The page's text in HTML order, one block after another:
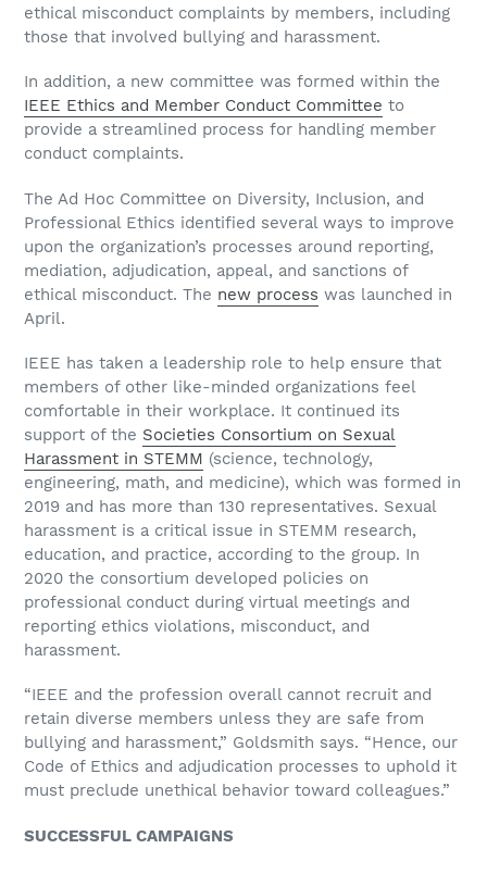
ethical misconduct complaints by members, including
those that involved bullying and harassment.
In addition, a new committee was formed within the
IEEE Ethics and Member Conduct Committee to
provide a streamlined process for handling member
conduct complaints.
The Ad Hoc Committee on Diversity, Inclusion, and
Professional Ethics identified several ways to improve
upon the organization’s processes around reporting,
mediation, adjudication, appeal, and sanctions of
ethical misconduct. The new process was launched in
April.
IEEE has taken a leadership role to help ensure that
members of other like-minded organizations feel
comfortable in their workplace. It continued its
support of the Societies Consortium on Sexual
Harassment in STEMM (science, technology,
engineering, math, and medicine), which was formed in
2019 and has more than 130 representatives. Sexual
harassment is a critical issue in STEMM research,
education, and practice, according to the group. In
2020 the consortium developed policies on
professional conduct during virtual meetings and
reporting ethics violations, misconduct, and
harassment.
“IEEE and the profession overall cannot recruit and
retain diverse members unless they are safe from
bullying and harassment,” Goldsmith says. “Hence, our
Code of Ethics and adjudication processes to uphold it
must preclude unethical behavior toward colleagues.”
SUCCESSFUL CAMPAIGNS